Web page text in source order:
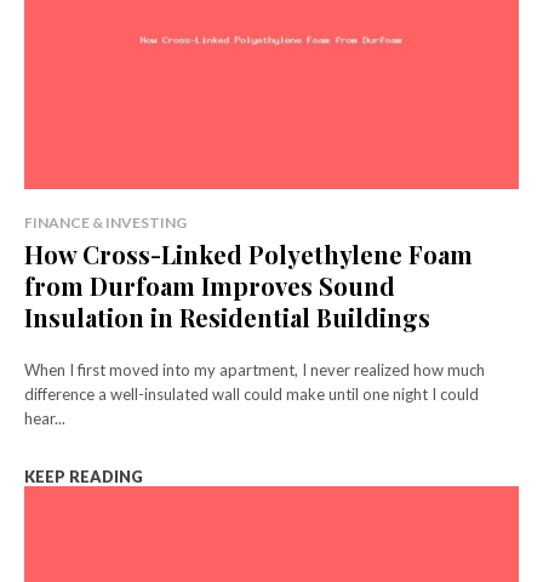
FINANCE & INVESTING
How Cross-Linked Polyethylene Foam
from Durfoam Improves Sound
Insulation in Residential Buildings
When I first moved into my apartment, I never realized how much
difference a well-insulated wall could make until one night I could
hear...
KEEP READING